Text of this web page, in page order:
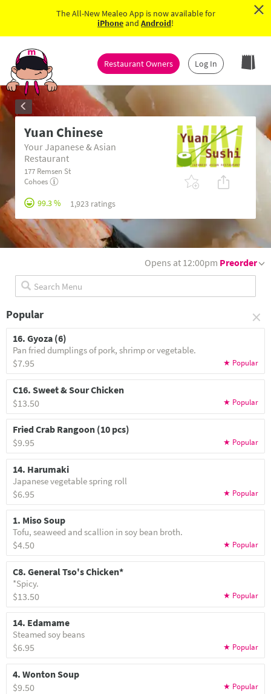
The All-New Mealeo App is now available for
iPhoneand Android! ×
Restaurant Owners Log In
Yuan Chinese
Your Japanese & Asian
Restaurant
177 Remsen St
Cohoes
99.3 % 1,923 ratings
Opens at 12:00pm Preorder
Popular ×
16. Gyoza (6)
Pan fried dumplings of pork, shrimp or vegetable.
$7.95
C16. Sweet & Sour Chicken
$13.50
Fried Crab Rangoon (10 pcs)
$9.95
14. Harumaki
Japanese vegetable spring roll
$6.95
1. Miso Soup
Tofu, seaweed and scallion in soy bean broth.
$4.50
C8. General Tso's Chicken*
*Spicy.
$13.50
14. Edamame
Steamed soy beans
$6.95
4. Wonton Soup
$9.50